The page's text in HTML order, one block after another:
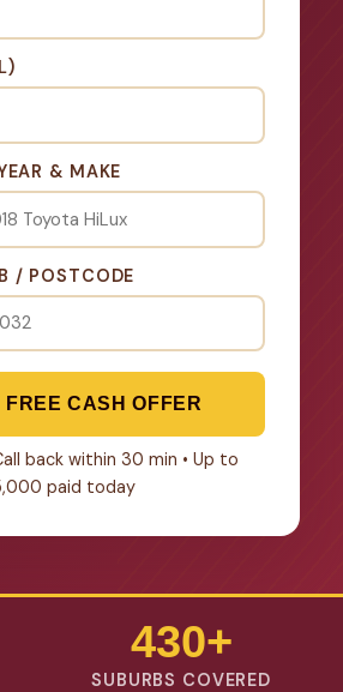
& MAKE
/ POSTCODE
FREE CASH OFFER
back within 30 min • Up to
paid today
430+
SUBURBS COVERED